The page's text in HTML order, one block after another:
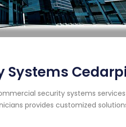
security systems
provides customized